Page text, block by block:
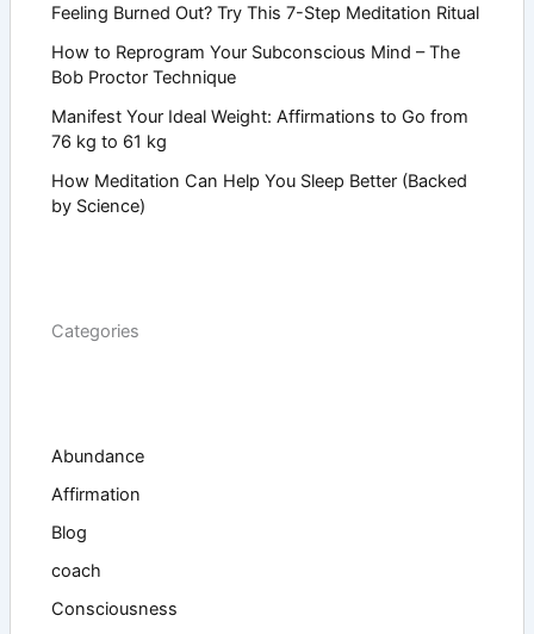
Feeling Burned Out? Try This 7-Step Meditation Ritual
How to Reprogram Your Subconscious Mind – The
Bob Proctor Technique
Manifest Your Ideal Weight: Affirmations to Go from
76 kg to 61 kg
How Meditation Can Help You Sleep Better (Backed
by Science)
Categories
Abundance
Affirmation
Blog
coach
Consciousness